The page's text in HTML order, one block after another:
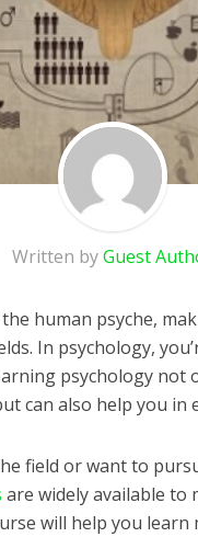
Written byGuest
human psyche,
. In psychology,
psychology
can also help you in
field or want to
are widely available to
will help you